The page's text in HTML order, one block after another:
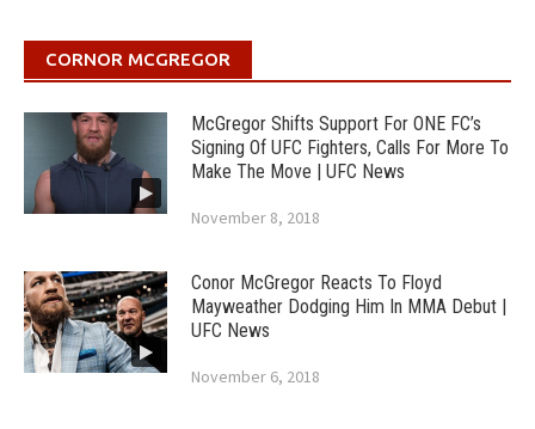
CORNOR MCGREGOR
McGregor Shifts Support For ONE FC’s
Signing Of UFC Fighters, Calls For More To
Make The Move | UFC News
November 8, 2018
Conor McGregor Reacts To Floyd
Mayweather Dodging Him In MMA Debut |
UFC News
November 6, 2018